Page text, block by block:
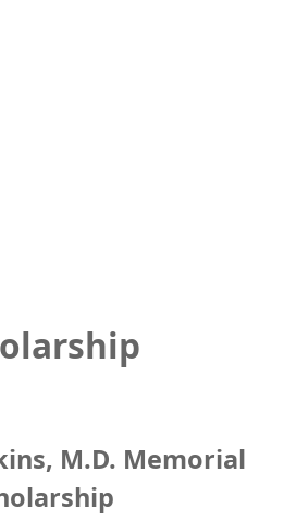
M.D. Memorial